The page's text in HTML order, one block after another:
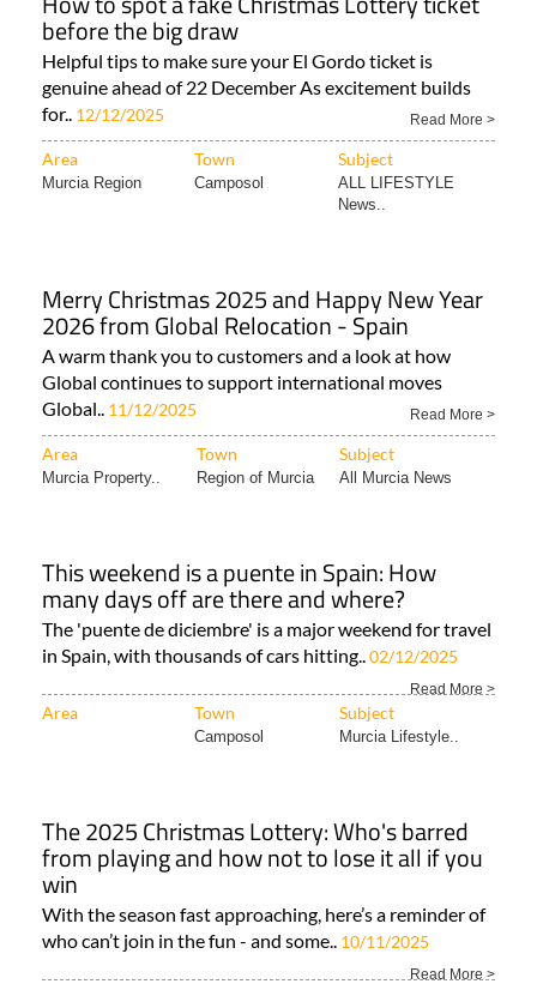
before the big draw
Helpful tips to make sure your El Gordo ticket is
genuine ahead of 22 December As excitement builds
for.. 12/12/2025 Read More >
Area Town Subject
Murcia Region Camposol
ALL LIFESTYLE
News..
Merry Christmas 2025 and Happy New Year
2026 from Global Relocation - Spain
A warm thank you to customers and a look at how
Global continues to support international moves
Global.. 11/12/2025 Read More >
Area Town Subject
Murcia Property.. Region of Murcia All Murcia News
This weekend is a puente in Spain: How
many days off are there and where?
The 'puente de diciembre' is a major weekend for travel
in Spain, with thousands of cars hitting..02/12/2025
Read More >
Area Town Subject
Camposol Murcia Lifestyle..
The 2025 Christmas Lottery: Who's barred
from playing and how not to lose it all if you
win
With the season fast approaching, here’s a reminder of
who can’t join in the fun - and some.. 10/11/2025
Read More >